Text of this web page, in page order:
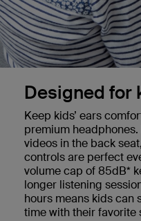
Designed for
Keep kids’ ears
premium
videos in the back
controls are perfect
volume cap of 85dB*
longer listening
hours means kids can
time with their favorite